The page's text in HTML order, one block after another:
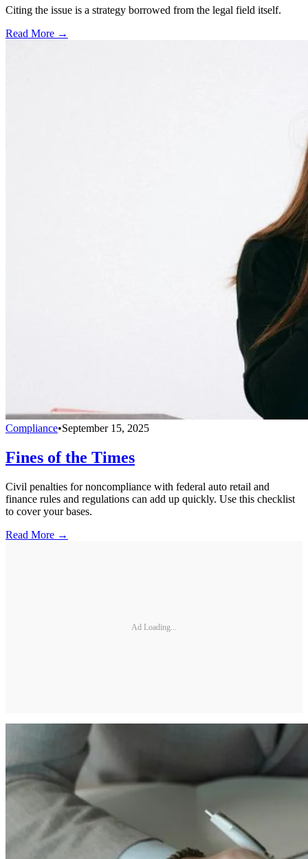
Citing the issue is a strategy borrowed from the legal field itself.
Read More →
Compliance•September 15, 2025
Fines of the Times
Civil penalties for noncompliance with federal auto retail and
finance rules and regulations can add up quickly. Use this checklist
to cover your bases.
Read More →
Ad Loading...